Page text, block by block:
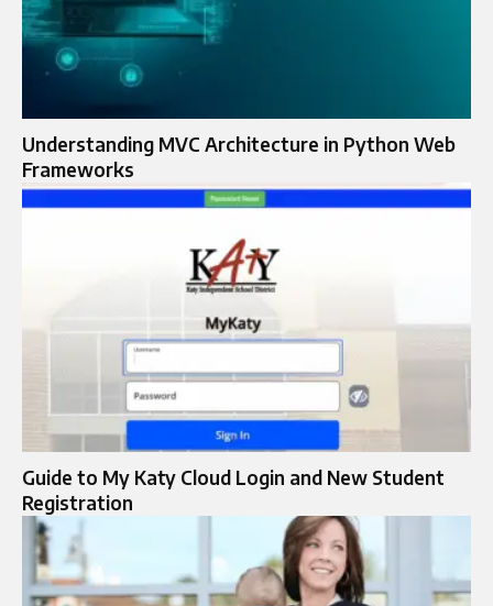
Understanding MVC Architecture in Python Web
Frameworks
Guide to My Katy Cloud Login and New Student
Registration